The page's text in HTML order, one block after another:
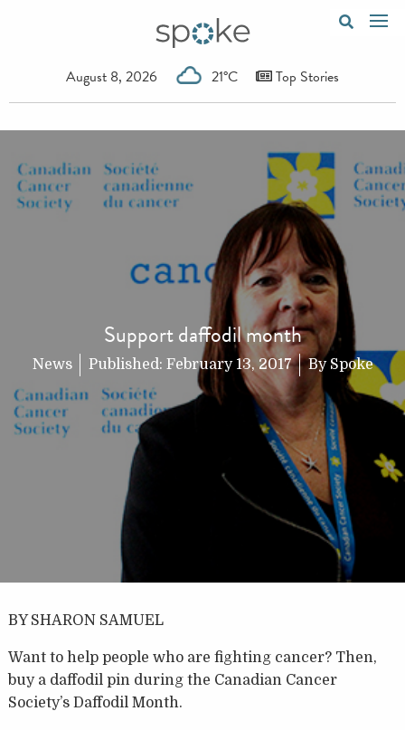
August 8, 2026 21°C Top Stories
Support daffodil month
News Published: February 13, 2017 By Spoke
BY SHARON SAMUEL
Want to help people who are fighting cancer? Then,
buy a daffodil pin during the Canadian Cancer
Society’s Daffodil Month.